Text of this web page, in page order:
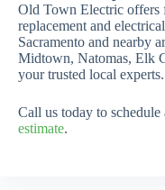
Old Town Electric offers
replacement and
Sacramento and nearby
Midtown, Natomas, Elk
your trusted local experts.
Call us today to
estimate.